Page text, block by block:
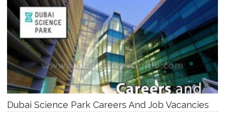
Dubai Science Park Careers And Job Vacancies